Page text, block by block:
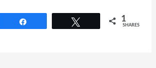
1
SHARES